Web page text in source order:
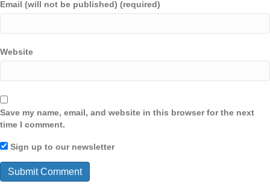
Email (will not be published) (required)
Website
Save my name, email, and website in this browser for the next
time I comment.
Sign up to our newsletter